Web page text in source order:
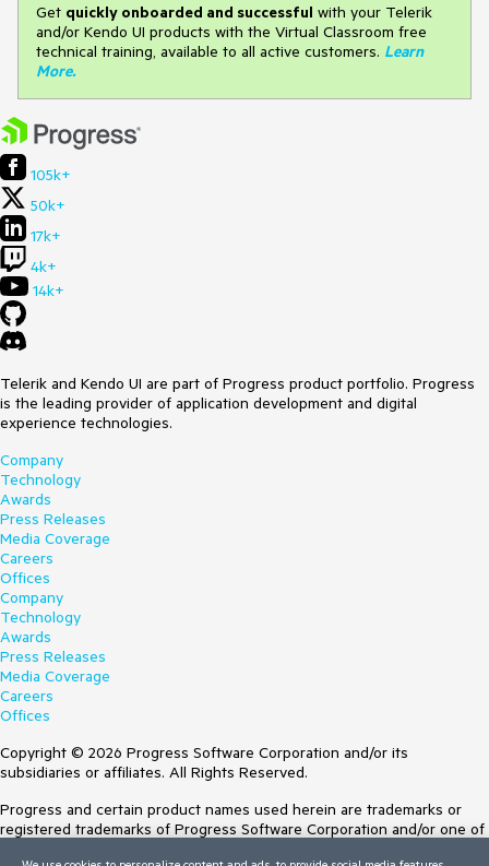
Get quickly onboarded and successful with your Telerik
and/or Kendo UI products with the Virtual Classroom free
technical training, available to all active customers. Learn
More.
105k+
50k+
17k+
4k+
14k+
Telerik and Kendo UI are part of Progress product portfolio. Progress
is the leading provider of application development and digital
experience technologies.
Company
Technology
Awards
Press Releases
Media Coverage
Careers
Offices
Company
Technology
Awards
Press Releases
Media Coverage
Careers
Offices
Copyright © 2026 Progress Software Corporation and/or its
subsidiaries or affiliates. All Rights Reserved.
Progress and certain product names used herein are trademarks or
registered trademarks of Progress Software Corporation and/or one of